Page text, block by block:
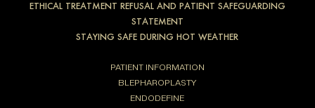
ETHICAL TREATMENT REFUSAL AND PATIENT SAFEGUARDING
STATEMENT
STAYING SAFE DURING HOT WEATHER
PATIENT INFORMATION
BLEPHAROPLASTY
ENDODEFINE